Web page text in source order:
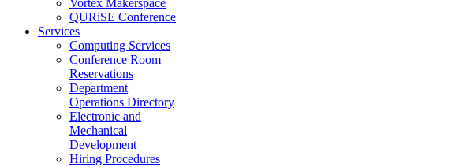
Vortex Makerspace
QURiSE Conference
Services
Computing Services
Conference Room
Reservations
Department
Operations Directory
Electronic and
Mechanical
Development
Hiring Procedures